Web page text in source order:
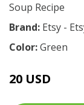
Soup Recipe
Brand: Etsy -
Color:Green
20 USD